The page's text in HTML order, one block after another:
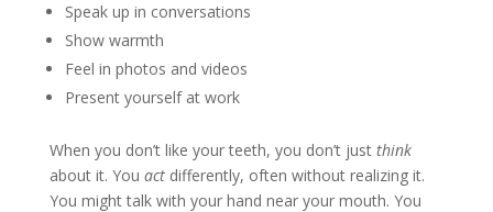
Speak up in conversations
Show warmth
Feel in photos and videos
Present yourself at work
When you don’t like your teeth, you don’t just think
about it. You actdifferently, often without realizing it.
You might talk with your hand near your mouth. You